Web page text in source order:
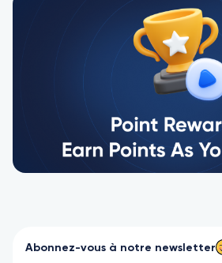
Abonnez-vous à notre newsletter